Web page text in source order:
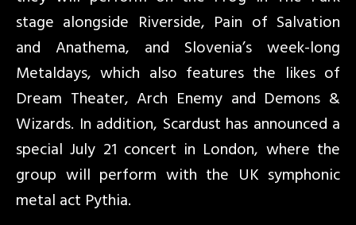
stage alongside Riverside, Pain of Salvation
and Anathema, and Slovenia’s week-long
Metaldays, which also features the likes of
Dream Theater, Arch Enemy and Demons &
Wizards. In addition, Scardust has announced a
special July 21 concert in London, where the
group will perform with the UK symphonic
metal act Pythia.